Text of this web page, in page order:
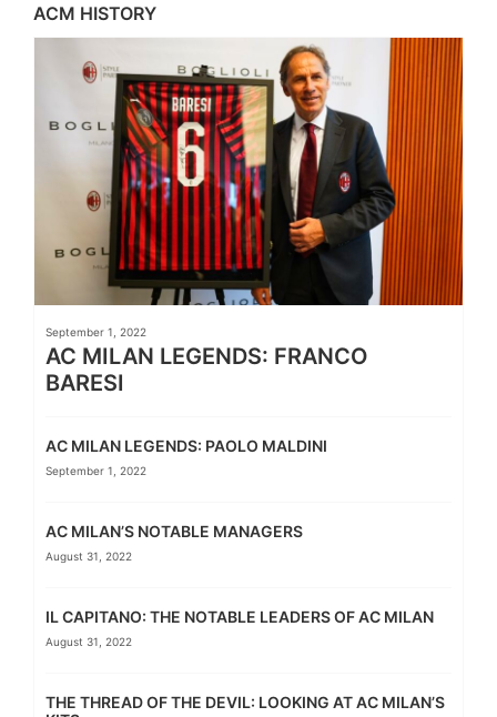
ACM HISTORY
September 1, 2022
AC MILAN LEGENDS: FRANCO
BARESI
AC MILAN LEGENDS: PAOLO MALDINI
September 1, 2022
AC MILAN’S NOTABLE MANAGERS
August 31, 2022
IL CAPITANO: THE NOTABLE LEADERS OF AC MILAN
August 31, 2022
THE THREAD OF THE DEVIL: LOOKING AT AC MILAN’S